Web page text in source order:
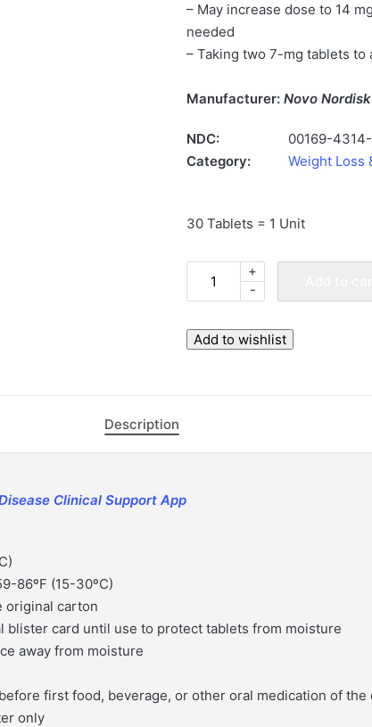
– May increase dose to 14
needed
– Taking two 7-mg tablets to
Manufacturer: Novo
NDC:
00169-
Category:
Weight Loss
30 Tablets = 1 Unit
Tablets
-
-
+
Add to wishlist
Description
Clinical Support App
86ºF (15-30ºC)
original carton
blister card until use to protect tablets from moisture
away from moisture
first food, beverage, or other oral medication of the
only